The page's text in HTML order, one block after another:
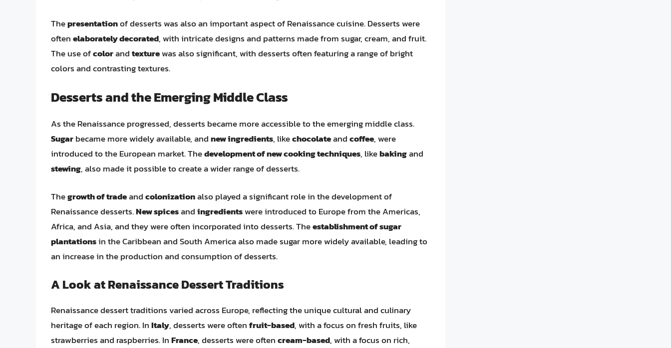
Thepresentationof desserts was also an important aspect of Renaissance cuisine. Desserts were
oftenelaborately decorated, with intricate designs and patterns made from sugar, cream, and fruit.
The use ofcolorandtexturewas also significant, with desserts often featuring a range of bright
colors and contrasting textures.
Desserts and the Emerging Middle Class
As the Renaissance progressed, desserts became more accessible to the emerging middle class.
Sugarbecame more widely available, andnew ingredients, likechocolateandcoffee, were
introduced to the European market. Thedevelopment of new cooking techniques, likebakingand
stewing, also made it possible to create a wider range of desserts.
Thegrowth of tradeandcolonizationalso played a significant role in the development of
Renaissance desserts.New spicesandingredientswere introduced to Europe from the Americas,
Africa, and Asia, and they were often incorporated into desserts. Theestablishment of sugar
plantationsin the Caribbean and South America also made sugar more widely available, leading to
an increase in the production and consumption of desserts.
A Look at Renaissance Dessert Traditions
Renaissance dessert traditions varied across Europe, reflecting the unique cultural and culinary
heritage of each region. InItaly, desserts were oftenfruit-based, with a focus on fresh fruits, like
strawberries and raspberries. InFrance, desserts were oftencream-based, with a focus on rich,